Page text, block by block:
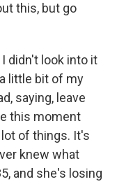
this, but go
I didn't look into it
little bit of my
saying, leave
this moment
of things. It's
knew what
and she's losing